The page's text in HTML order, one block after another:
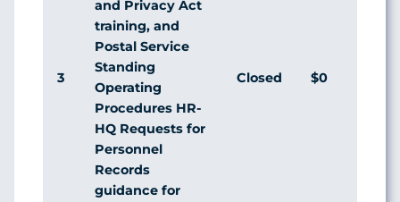
3
and Privacy Act
training, and
Postal Service
Standing
Operating
Procedures HR-
HQ Requests for
Personnel
Records
guidance for
Closed $0